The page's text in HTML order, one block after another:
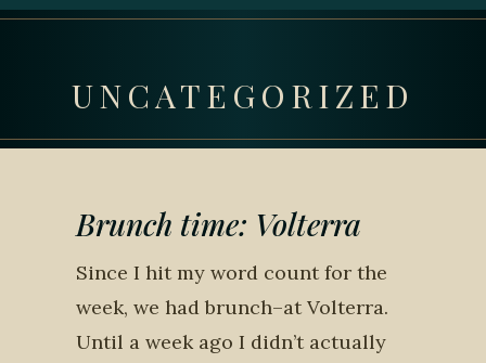
UNCATEGORIZED
Brunch time: Volterra
Since I hit my word count for the
week, we had brunch–at Volterra.
Until a week ago I didn’t actually